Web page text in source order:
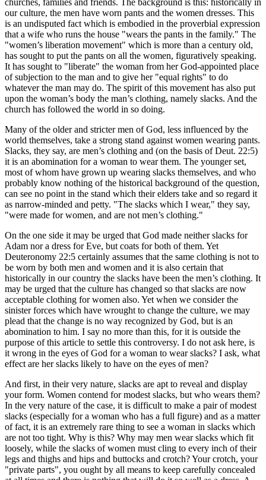
our culture, the men have worn pants and the women dresses. This
is an undisputed fact which is embodied in the proverbial expression
that a wife who runs the house "wears the pants in the family." The
"women’s liberation movement" which is more than a century old,
has sought to put the pants on all the women, figuratively speaking.
It has sought to "liberate" the woman from her God-appointed place
of subjection to the man and to give her "equal rights" to do
whatever the man may do. The spirit of this movement has also put
upon the woman’s body the man’s clothing, namely slacks. And the
church has followed the world in so doing.
Many of the older and stricter men of God, less influenced by the
world themselves, take a strong stand against women wearing pants.
Slacks, they say, are men’s clothing and (on the basis of Deut. 22:5)
it is an abomination for a woman to wear them. The younger set,
most of whom have grown up wearing slacks themselves, and who
probably know nothing of the historical background of the question,
can see no point in the stand which their elders take and so regard it
as narrow-minded and petty. "The slacks which I wear," they say,
"were made for women, and are not men’s clothing."
On the one side it may be urged that God made neither slacks for
Adam nor a dress for Eve, but coats for both of them. Yet
Deuteronomy 22:5 certainly assumes that the same clothing is not to
be worn by both men and women and it is also certain that
historically in our country the slacks have been the men’s clothing. It
may be urged that the culture has changed so that slacks are now
acceptable clothing for women also. Yet when we consider the
sinister forces which have wrought to change the culture, we may
plead that the change is no way recognized by God, but is an
abomination to him. I say no more than this, for it is outside the
purpose of this article to settle this controversy. I do not ask here, is
it wrong in the eyes of God for a woman to wear slacks? I ask, what
effect are her slacks likely to have on the eyes of men?
And first, in their very nature, slacks are apt to reveal and display
your form. Women contend for modest slacks, but who wears them?
In the very nature of the case, it is difficult to make a pair of modest
slacks (especially for a woman who has a full figure) and as a matter
of fact, it is an extremely rare thing to see a woman in slacks which
are not too tight. Why is this? Why may men wear slacks which fit
loosely, while the slacks of women must cling to every inch of their
legs and thighs and hips and buttocks and crotch? Your crotch, your
"private parts", you ought by all means to keep carefully concealed